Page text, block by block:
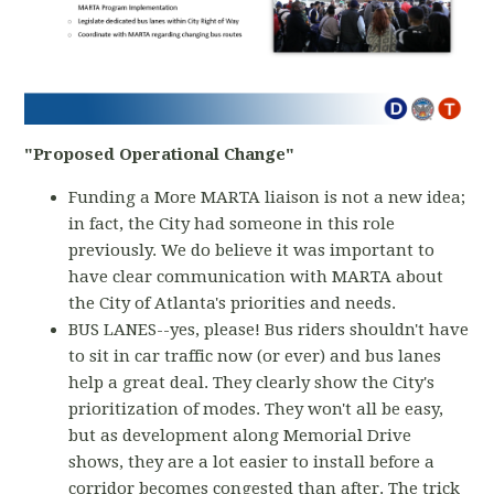
"Proposed Operational Change"
Funding a More MARTA liaison is not a new idea;
in fact, the City had someone in this role
previously. We do believe it was important to
have clear communication with MARTA about
the City of Atlanta's priorities and needs.
BUS LANES--yes, please! Bus riders shouldn't have
to sit in car traffic now (or ever) and bus lanes
help a great deal. They clearly show the City's
prioritization of modes. They won't all be easy,
but as development along Memorial Drive
shows, they are a lot easier to install before a
corridor becomes congested than after. The trick